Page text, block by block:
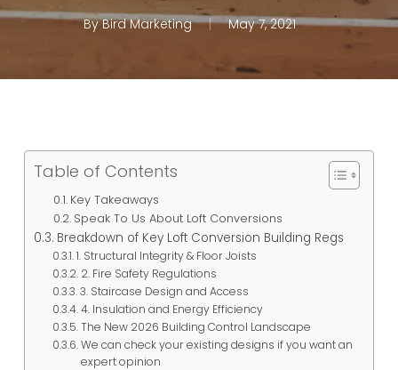
By Bird Marketing May 7, 2021
Table of Contents
Key Takeaways
Speak To Us About Loft Conversions
Breakdown of Key Loft Conversion Building Regs
1. Structural Integrity & Floor Joists
2. Fire Safety Regulations
3. Staircase Design and Access
4. Insulation and Energy Efficiency
The New 2026 Building Control Landscape
We can check your existing designs if you want an
expert opinion